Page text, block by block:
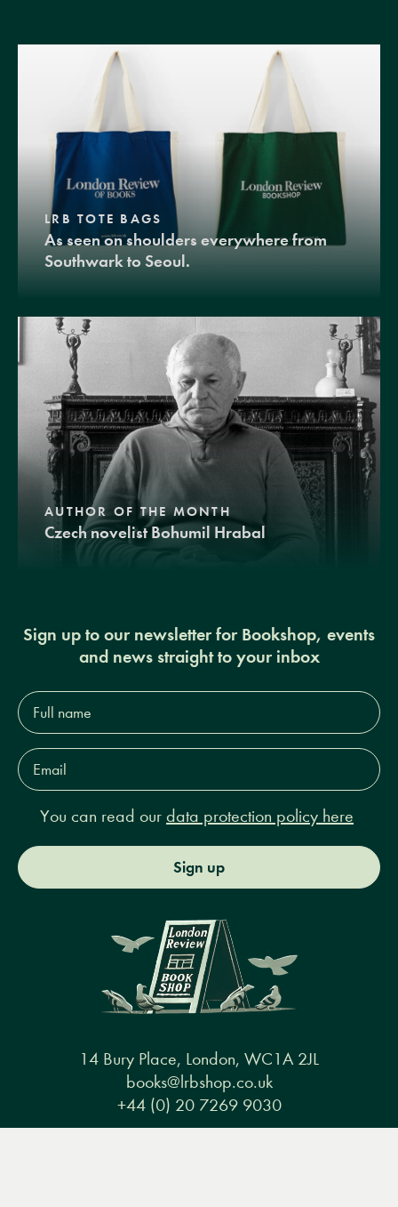
LRB TOTE BAGS
As seen on shoulders everywhere from
Southwark to Seoul.
AUTHOR OF THE MONTH
Czech novelist Bohumil Hrabal
Sign up to our newsletter for Bookshop, events
and news straight to your inbox
Full
name*
Email
Address*
You can read our data protection policy here
Sign up
14 Bury Place, London, WC1A 2JL
books@lrbshop.co.uk
+44 (0) 20 7269 9030